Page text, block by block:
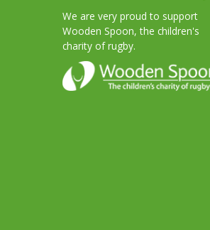
We are very proud to support
Wooden Spoon, the children's
charity of rugby.